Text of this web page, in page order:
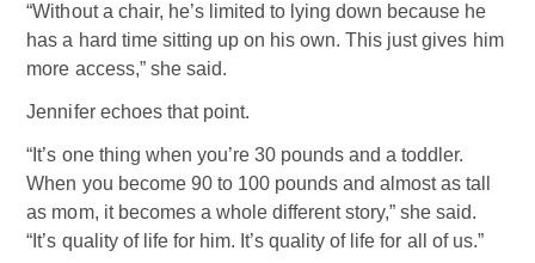
“Without a chair, he’s limited to lying down because he
has a hard time sitting up on his own. This just gives him
more access,” she said.
Jennifer echoes that point.
“It’s one thing when you’re 30 pounds and a toddler.
When you become 90 to 100 pounds and almost as tall
as mom, it becomes a whole different story,” she said.
“It’s quality of life for him. It’s quality of life for all of us.”